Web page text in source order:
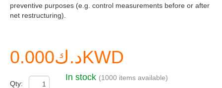
preventive purposes (e.g. control measurements before or after
net restructuring).
د.ك0.000KWD
Qty:
In stock (1000 items available)